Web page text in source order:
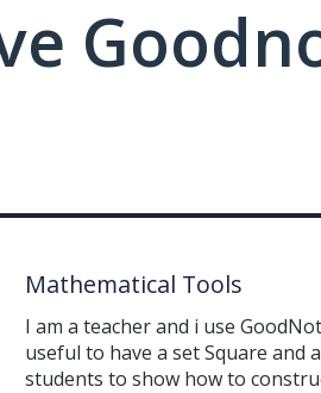
Mathematical Tools
I am a teacher and i use
useful to have a set Square and
students to show how to